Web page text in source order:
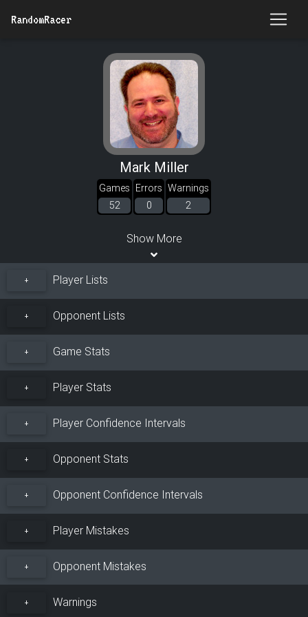
RandomRacer
Mark Miller
Games
52
Errors
0
Warnings
2
Show More
+ Player Lists
+ Opponent Lists
+ Game Stats
+ Player Stats
+ Player Confidence Intervals
+ Opponent Stats
+ Opponent Confidence Intervals
+ Player Mistakes
+ Opponent Mistakes
+ Warnings